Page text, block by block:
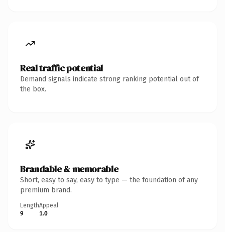
Real traffic potential
Demand signals indicate strong ranking potential out of
the box.
Brandable & memorable
Short, easy to say, easy to type — the foundation of any
premium brand.
Length
9
Appeal
1.0